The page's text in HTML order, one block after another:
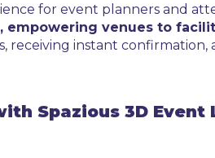
for event planners and
empowering venues to
receiving instant
Spazious 3D